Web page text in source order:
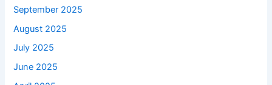
September 2025
August 2025
July 2025
June 2025